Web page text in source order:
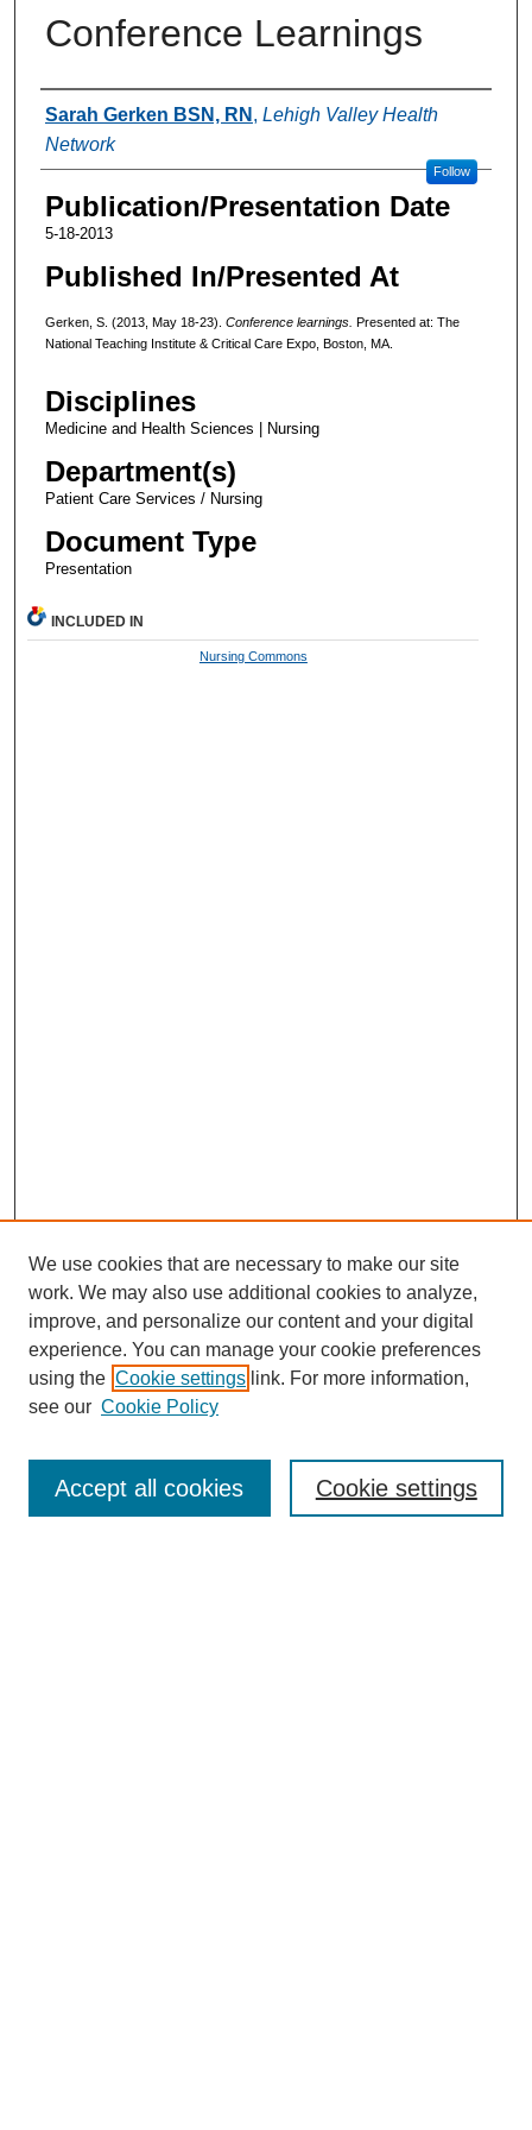
Conference Learnings
Authors
Sarah Gerken BSN, RN , Lehigh Valley Health
Network
Follow
Publication/Presentation Date
5-18-2013
Published In/Presented At
Gerken, S. (2013, May 18-23). Conference learnings. Presented at: The
National Teaching Institute & Critical Care Expo, Boston, MA.
Disciplines
Medicine and Health Sciences | Nursing
Department(s)
Patient Care Services / Nursing
Document Type
Presentation
INCLUDED IN
Nursing Commons
Enter search terms:
We use cookies that are necessary to make our site
work. We may also use additional cookies to analyze,
improve, and personalize our content and your digital
experience. You can manage your cookie preferences
using the Cookie settings link. For more information,
see our Cookie Policy
Cookie settings
Accept all cookies